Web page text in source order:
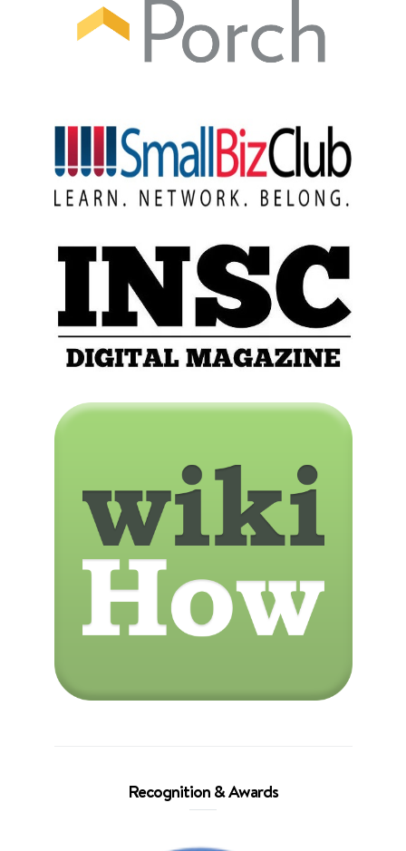
Recognition & Awards